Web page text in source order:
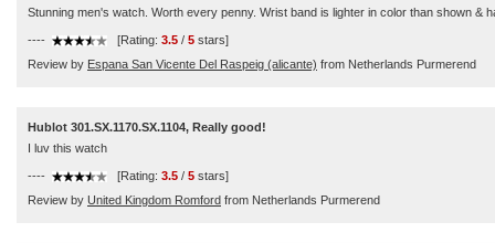
Stunning men's watch. Worth every penny. Wrist band is lighter in color than shown &
---- [Rating: 3.5 / 5 stars]
Review by Espana San Vicente Del Raspeig (alicante) from Netherlands Purmerend
Hublot 301.SX.1170.SX.1104, Really good!
I luv this watch
---- [Rating: 3.5 / 5 stars]
Review by United Kingdom Romford from Netherlands Purmerend